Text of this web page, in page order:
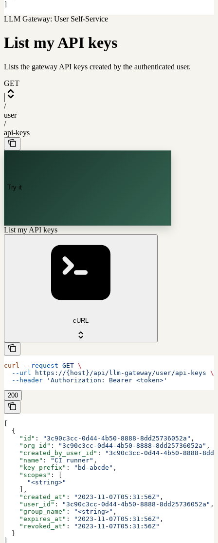
]
LLM Gateway: User Self-Service
List my API keys
Lists the gateway API keys created by the authenticated user.
GET
/
user
/
api-keys
Try it
List my API keys
cURL
curl --request GET \
  --url
https://{host}/api/llm-gateway/user/api-keys \
  --header
'Authorization: Bearer <token>'
200
  {
    "id"
: "3c90c3cc-0d44-4b50-8888-8dd25736052a" ,
    "org_id"
: "3c90c3cc-0d44-4b50-8888-8dd25736052a" ,
    "created_by_user_id"
:
"3c90c3cc-0d44-4b50-8888-
    "name"
: "CI runner" ,
    "key_prefix"
: "bd-abcde" ,
    "scopes"
: [
      "<string>"
    ],
    "created_at"
: "2023-11-07T05:31:56Z" ,
    "user_id"
: "3c90c3cc-0d44-4b50-8888-8dd25736052a" ,
    "group_name"
: "<string>" ,
    "expires_at"
: "2023-11-07T05:31:56Z" ,
    "revoked_at"
:
"2023-11-07T05:31:56Z"
  }